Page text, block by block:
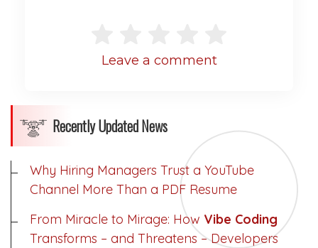
Leave a comment
Recently Updated News
Why Hiring Managers Trust a YouTube
Channel More Than a PDF Resume
From Miracle to Mirage: How Vibe Coding
Transforms – and Threatens – Developers